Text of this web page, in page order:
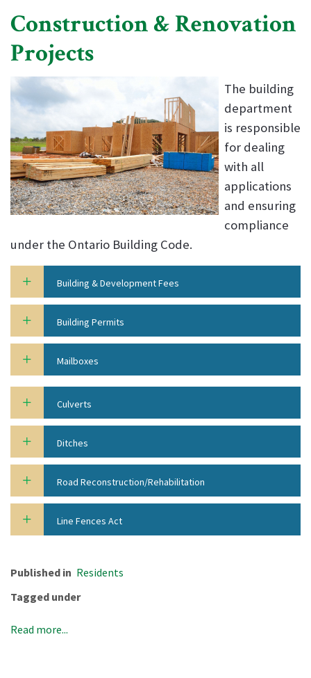
Construction & Renovation
Projects
The building
department
is responsible
for dealing
with all
applications
and ensuring
compliance
under the Ontario Building Code.
Building & Development Fees
Building Permits
Mailboxes
Culverts
Ditches
Road Reconstruction/Rehabilitation
Line Fences Act
Published in Residents
Tagged under
Read more...